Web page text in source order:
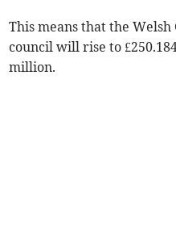
This means that the
council will rise to
million.